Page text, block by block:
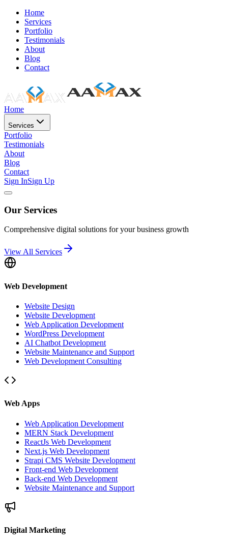
Home
Services
Portfolio
Testimonials
About
Blog
Contact
Home
Services
Portfolio
Testimonials
About
Blog
Contact
Sign InSign Up
Our Services
Comprehensive digital solutions for your business growth
View All Services
Web Development
Website Design
Website Development
Web Application Development
WordPress Development
AI Chatbot Development
Website Maintenance and Support
Web Development Consulting
Web Apps
Web Application Development
MERN Stack Development
ReactJs Web Development
Next.js Web Development
Strapi CMS Website Development
Front-end Web Development
Back-end Web Development
Website Maintenance and Support
Digital Marketing